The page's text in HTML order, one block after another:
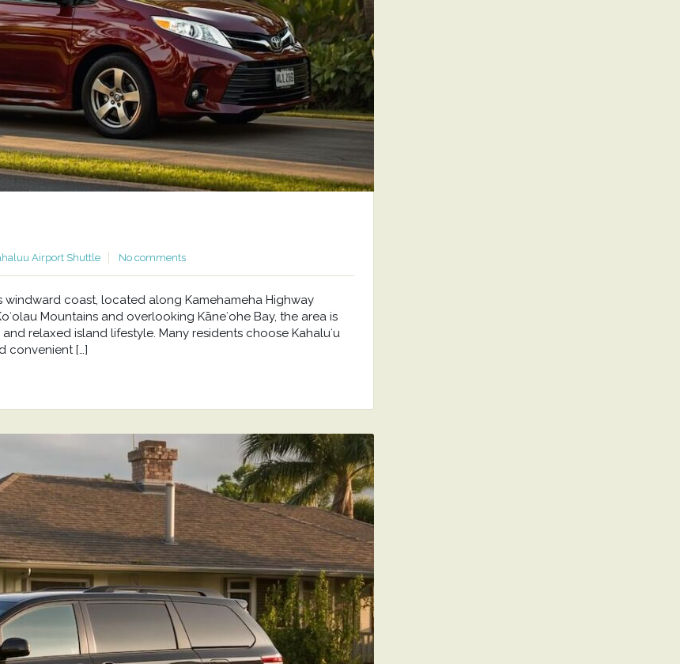
Airport Shuttle No comments
windward coast, located along Kamehameha Highway
Mountains and overlooking Kāneʻohe Bay, the area is
relaxed island lifestyle. Many residents choose Kahaluʻu
convenient […]